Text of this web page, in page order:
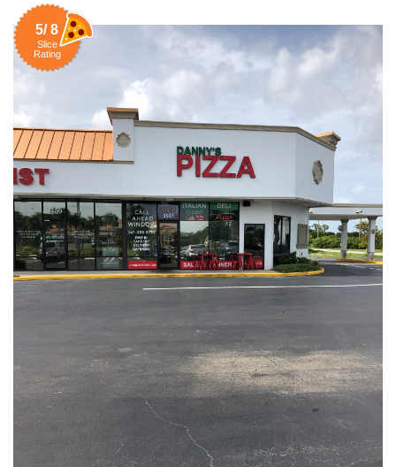
5/ 8
Slice
Rating